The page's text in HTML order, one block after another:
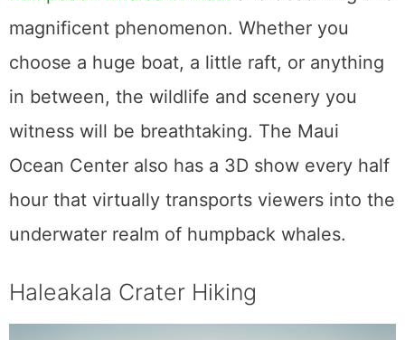
One of Haleakala National Park’s innumerable
magnificent panoramas is the menacing
island. At 3,055 meters above sea level, the